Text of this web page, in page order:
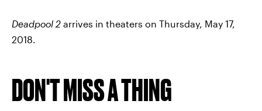
Deadpool 2 arrives in theaters on Thursday, May 17,
2018.
DON'T MISS A THING